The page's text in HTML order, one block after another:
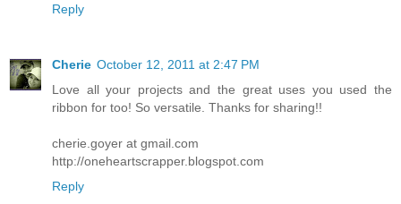
Reply
Cherie October 12, 2011 at 2:47 PM
Love all your projects and the great uses you used the
ribbon for too! So versatile. Thanks for sharing!!
cherie.goyer at gmail.com
http://oneheartscrapper.blogspot.com
Reply